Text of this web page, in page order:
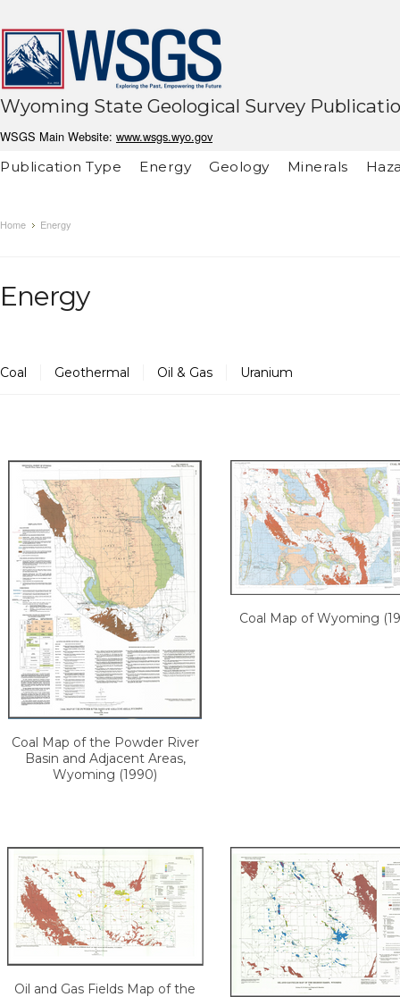
Wyoming State Geological Survey
WSGS Main Website: www.wsgs.wyo.gov
Publication Type
Energy Geology Minerals
Home Energy
Energy
Coal Geothermal Oil & Gas Uranium
Coal Map of the Powder River
Basin and Adjacent Areas,
Wyoming (1990)
Coal Map of Wyoming
Oil and Gas Fields Map of the